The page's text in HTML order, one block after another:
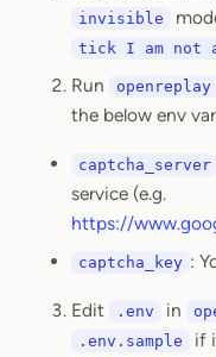
invisible
tick I am not a
Run
the below env
captcha_server
service (e.g.
https://
captcha_key :
Edit .env in
.env.sample if